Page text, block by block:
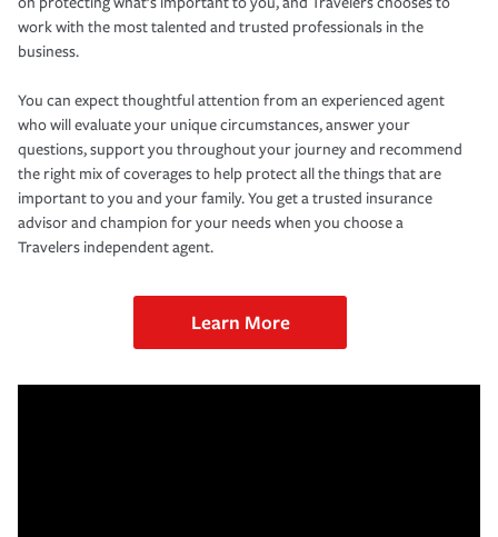
work with the most talented and trusted professionals in the
business.
You can expect thoughtful attention from an experienced agent
who will evaluate your unique circumstances, answer your
questions, support you throughout your journey and recommend
the right mix of coverages to help protect all the things that are
important to you and your family. You get a trusted insurance
advisor and champion for your needs when you choose a
Travelers independent agent.
Learn More